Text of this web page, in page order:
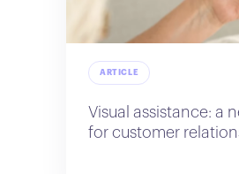
ARTICLE
Visual assistance: a
for customer